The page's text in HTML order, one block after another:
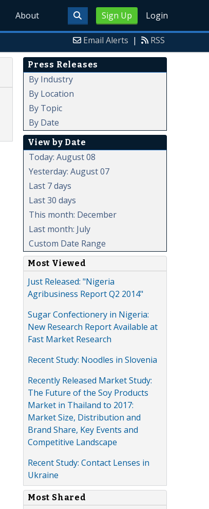
Sign Up Login
About
Email Alerts | RSS
Press Releases
By Industry
By Location
By Topic
By Date
View by Date
Today: August 08
Yesterday: August 07
Last 7 days
Last 30 days
This month: December
Last month: July
Custom Date Range
Most Viewed
Just Released: "Nigeria
Agribusiness Report Q2 2014"
Sugar Confectionery in Nigeria:
New Research Report Available at
Fast Market Research
Recent Study: Noodles in Slovenia
Recently Released Market Study:
The Future of the Soy Products
Market in Thailand to 2017:
Market Size, Distribution and
Brand Share, Key Events and
Competitive Landscape
Recent Study: Contact Lenses in
Ukraine
Most Shared